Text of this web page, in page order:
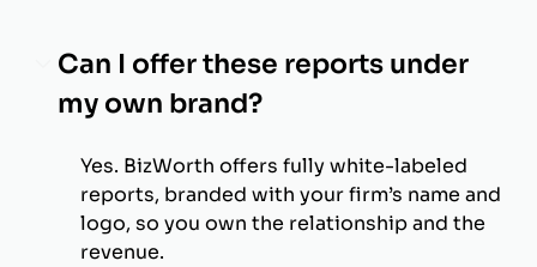
Can I offer these reports under
my own brand?
Yes. BizWorth offers fully white-labeled
reports, branded with your firm’s name and
logo, so you own the relationship and the
revenue.